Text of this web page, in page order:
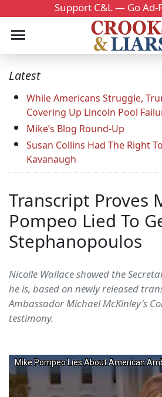
Support C&L — Go Ad-
Latest
While Americans Struggle,
Covering Up Lincoln Pool
Mike’s Blog Round-Up
Susan Collins Had The Right
Kavanaugh
Transcript Proves
Pompeo Lied To
Stephanopoulos
Nicolle Wallace showed the
he is, based on newly released
Ambassador Michael McKinley's
testimony.